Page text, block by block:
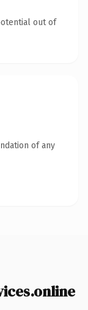
out of
of any